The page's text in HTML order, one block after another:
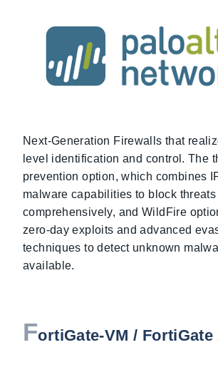
Next-Generation Firewalls that
level identification and control. The
prevention option, which combines
malware capabilities to block threats
comprehensively, and WildFire
zero-day exploits and advanced
techniques to detect unknown
available.
FortiGate-VM /